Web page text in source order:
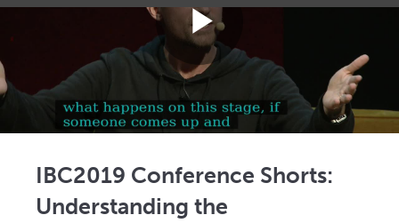
Play
IBC2019 Conference Shorts:
Understanding the